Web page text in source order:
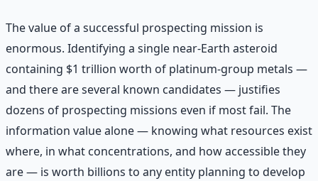
The value of a successful prospecting mission is
enormous. Identifying a single near-Earth asteroid
containing $1 trillion worth of platinum-group metals —
and there are several known candidates — justifies
dozens of prospecting missions even if most fail. The
information value alone — knowing what resources exist
where, in what concentrations, and how accessible they
are — is worth billions to any entity planning to develop